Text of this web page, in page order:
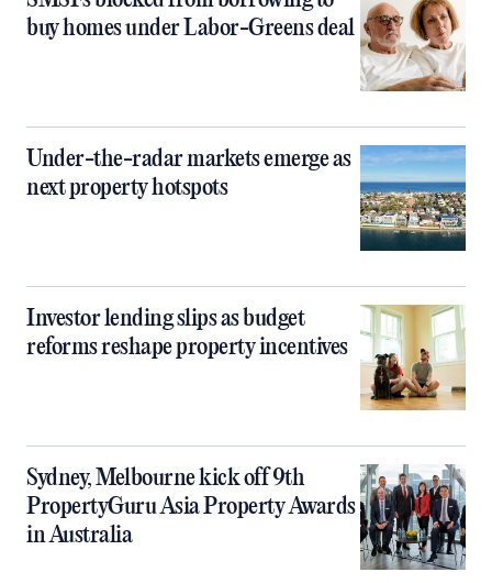
buy homes under Labor-Greens deal
Under-the-radar markets emerge as
next property hotspots
Investor lending slips as budget
reforms reshape property incentives
Sydney, Melbourne kick off 9th
PropertyGuru Asia Property Awards
in Australia